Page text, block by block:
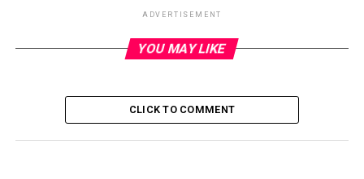
ADVERTISEMENT
YOU MAY LIKE
CLICK TO COMMENT